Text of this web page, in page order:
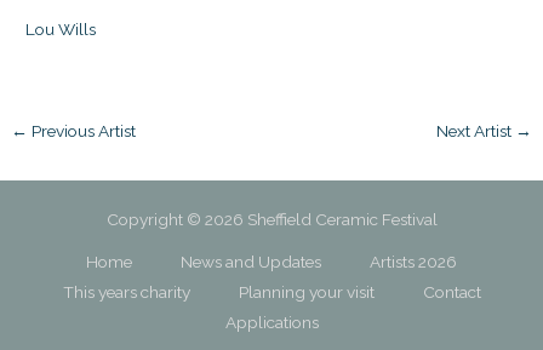
Lou Wills
← Previous Artist Next Artist →
Copyright © 2026 Sheffield Ceramic Festival
Home News and Updates
Artists 2026
This years charity
Planning your visit
Contact
Applications